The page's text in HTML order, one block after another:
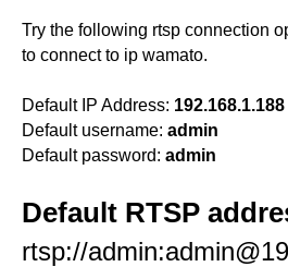
Try the following rtsp connection
to connect to ip wamato.
Default IP Address: 192.168.1.188
Default username: admin
Default password: admin
Default RTSP
rtsp://